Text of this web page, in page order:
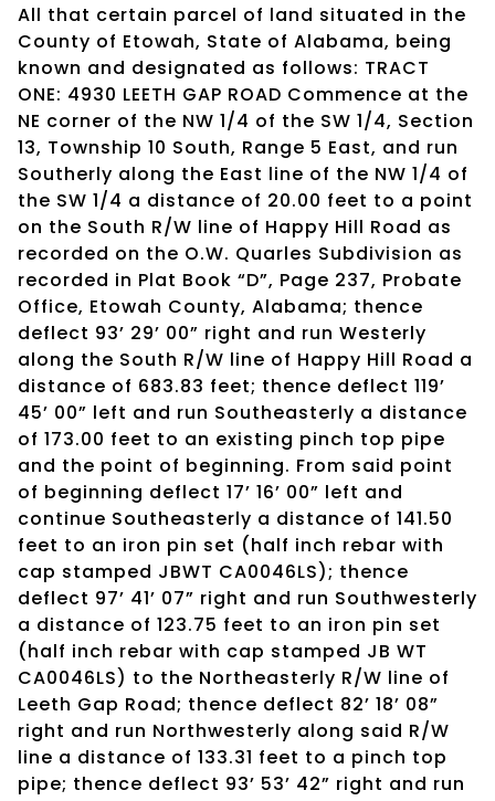
All that certain parcel of land situated in the
County of Etowah, State of Alabama, being
known and designated as follows: TRACT
ONE: 4930 LEETH GAP ROAD Commence at the
NE corner of the NW 1/4 of the SW 1/4, Section
13, Township 10 South, Range 5 East, and run
Southerly along the East line of the NW 1/4 of
the SW 1/4 a distance of 20.00 feet to a point
on the South R/W line of Happy Hill Road as
recorded on the O.W. Quarles Subdivision as
recorded in Plat Book “D”, Page 237, Probate
Office, Etowah County, Alabama; thence
deflect 93’ 29’ 00” right and run Westerly
along the South R/W line of Happy Hill Road a
distance of 683.83 feet; thence deflect 119’
45’ 00” left and run Southeasterly a distance
of 173.00 feet to an existing pinch top pipe
and the point of beginning. From said point
of beginning deflect 17’ 16’ 00” left and
continue Southeasterly a distance of 141.50
feet to an iron pin set (half inch rebar with
cap stamped JBWT CA0046LS); thence
deflect 97’ 41’ 07” right and run Southwesterly
a distance of 123.75 feet to an iron pin set
(half inch rebar with cap stamped JB WT
CA0046LS) to the Northeasterly R/W line of
Leeth Gap Road; thence deflect 82’ 18’ 08”
right and run Northwesterly along said R/W
line a distance of 133.31 feet to a pinch top
pipe; thence deflect 93’ 53’ 42” right and run